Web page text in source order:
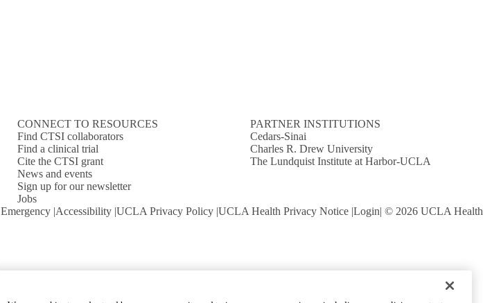
CONNECT TO RESOURCES
Find CTSI collaborators
Find a clinical trial
Cite the CTSI grant
News and events
Sign up for our newsletter
Jobs
PARTNER INSTITUTIONS
Cedars-Sinai
Charles R. Drew University
The Lundquist Institute at Harbor-UCLA
Emergency Accessibility UCLA Privacy Policy UCLA Health Privacy Notice Login © 2026 UCLA Health